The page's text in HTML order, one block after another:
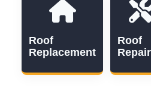
Roof
Replacement
Roof
Repair